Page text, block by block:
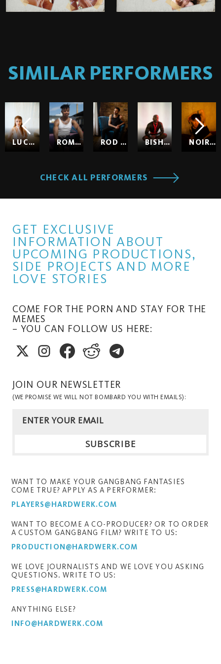
SIMILAR PERFORMERS
LUCY HUXLEY ROMEO ROD HARDICK BISHOP BLACK NOIR SO
CHECK ALL PERFORMERS
GET EXCLUSIVE
INFORMATION ABOUT
UPCOMING PRODUCTIONS,
SIDE PROJECTS AND MORE
LOVE STORIES
COME FOR THE PORN AND STAY FOR THE
MEMES
– YOU CAN FOLLOW US HERE:
JOIN OUR NEWSLETTER
(WE PROMISE WE WILL NOT BOMBARD YOU WITH EMAILS):
WANT TO MAKE YOUR GANGBANG FANTASIES
COME TRUE? APPLY AS A PERFORMER:
PLAYERS@HARDWERK.COM
WANT TO BECOME A CO-PRODUCER? OR TO ORDER
A CUSTOM GANGBANG FILM? WRITE TO US:
PRODUCTION@HARDWERK.COM
WE LOVE JOURNALISTS AND WE LOVE YOU ASKING
QUESTIONS. WRITE TO US:
PRESS@HARDWERK.COM
ANYTHING ELSE?
INFO@HARDWERK.COM